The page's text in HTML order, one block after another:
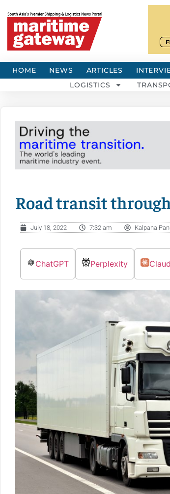
HOME NEWS ARTICLES
LOGISTICS
Road transit
July 18, 2022 7:32 am Kalpana
ChatGPT Perplexity